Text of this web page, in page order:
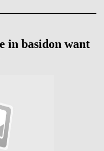
in basidon want